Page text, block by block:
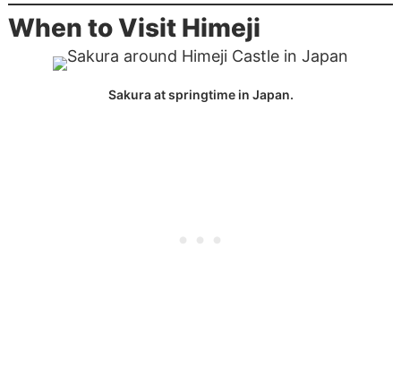
When to Visit Himeji
Sakura at springtime in Japan.